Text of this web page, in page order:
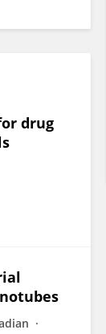
drug